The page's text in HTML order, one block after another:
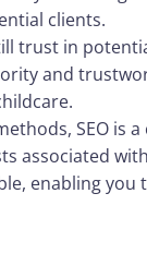
clients.
trust in
and
SEO is
associated
enabling